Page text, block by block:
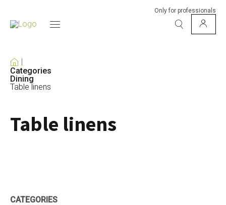
Only for professionals
Categories
Dining
Table linens
Table linens
CATEGORIES